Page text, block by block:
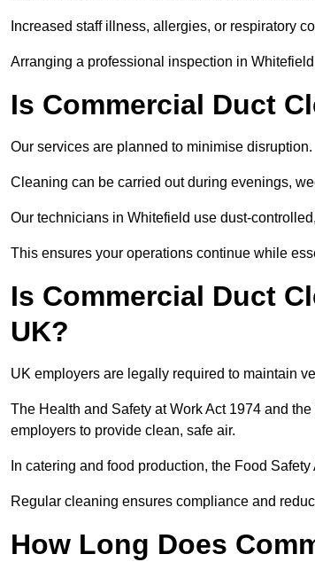
Increased staff illness, allergies, or respiratory
Arranging a professional inspection in
Is Commercial Duct
Our services are planned to minimise disruption.
Cleaning can be carried out during evenings,
Our technicians in Whitefield use dust-
This ensures your operations continue while
Is Commercial Duct
UK?
UK employers are legally required to maintain
The Health and Safety at Work Act 1974 and
employers to provide clean, safe air.
In catering and food production, the Food
Regular cleaning ensures compliance and
How Long Does